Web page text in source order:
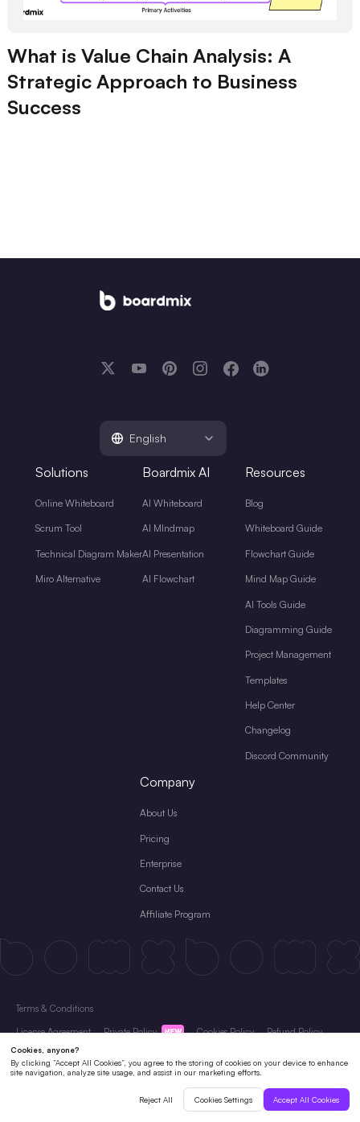
What is Value Chain Analysis: A
Strategic Approach to Business
Success
English
Solutions
Online Whiteboard
Scrum Tool
Technical Diagram Maker
Miro Alternative
Boardmix AI
AI Whiteboard
AI MIndmap
AI Presentation
AI Flowchart
Resources
Blog
Whiteboard Guide
Flowchart Guide
Mind Map Guide
AI Tools Guide
Diagramming Guide
Project Management
Templates
Help Center
Changelog
Discord Community
Company
About Us
Pricing
Enterprise
Contact Us
Affiliate Program
Terms & Conditions
License Agreement Private Policy Cookies Policy Refund Policy
Subscription Terms
Copyright © 2026 Shenzhen Pixso Technology Co.,Ltd All rights reserved.